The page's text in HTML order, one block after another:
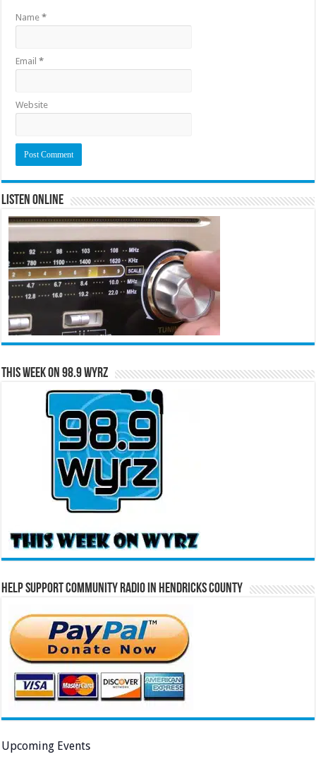
Name*
Email*
Website
Listen Online
This Week on 98.9 WYRZ
Help Support Community Radio in Hendricks County
Upcoming Events